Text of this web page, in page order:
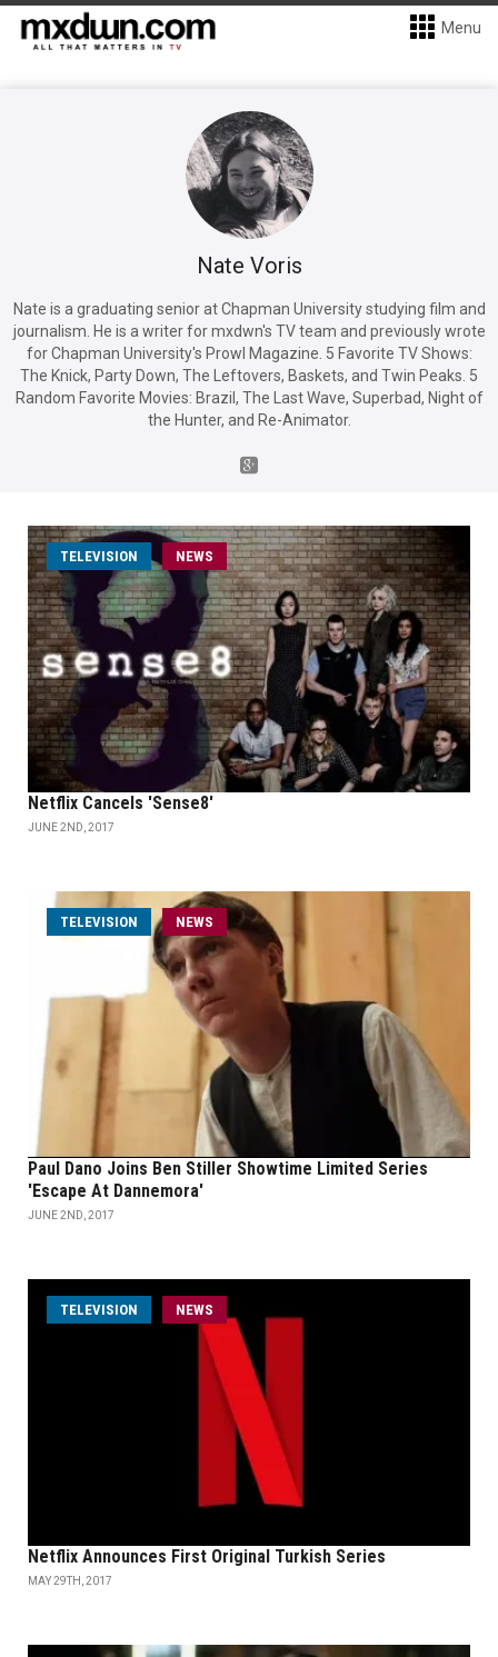
Menu
Nate Voris
Nate is a graduating senior at Chapman University studying film and
journalism. He is a writer for mxdwn's TV team and previously wrote
for Chapman University's Prowl Magazine. 5 Favorite TV Shows:
The Knick, Party Down, The Leftovers, Baskets, and Twin Peaks. 5
Random Favorite Movies: Brazil, The Last Wave, Superbad, Night of
the Hunter, and Re-Animator.
TELEVISION NEWS
Netflix Cancels 'Sense8'
JUNE 2ND, 2017
TELEVISION NEWS
Paul Dano Joins Ben Stiller Showtime Limited Series
'Escape At Dannemora'
JUNE 2ND, 2017
TELEVISION NEWS
Netflix Announces First Original Turkish Series
MAY 29TH, 2017